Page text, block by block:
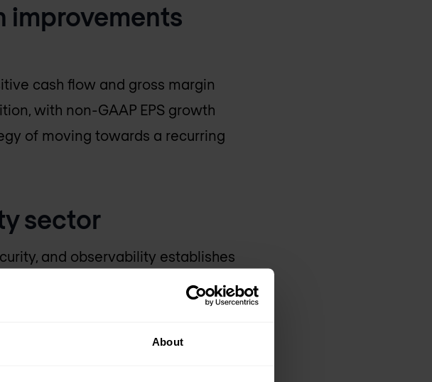
About
improvements
cash flow and gross margin
with non-GAAP EPS growth
of moving towards a recurring
sector
and observability establishes
Splunk's security capabilities will
security analytics across devices,
benefiting digital businesses.